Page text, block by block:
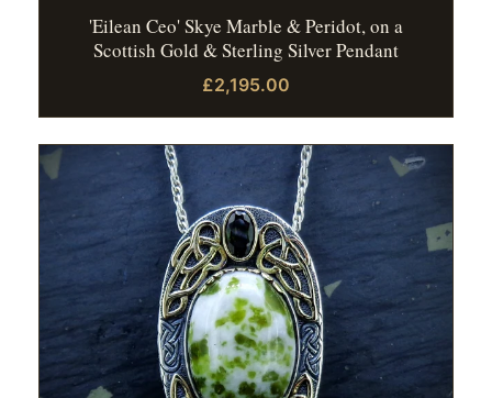
'Eilean Ceo' Skye Marble & Peridot, on a
Scottish Gold & Sterling Silver Pendant
£2,195.00